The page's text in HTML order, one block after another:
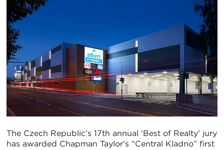
The Czech Republic’s 17th annual ‘Best of Realty’ jury
has awarded Chapman Taylor’s “Central Kladno” first